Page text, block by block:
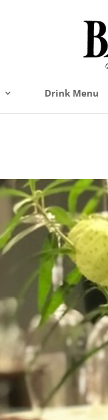
Drink Menu